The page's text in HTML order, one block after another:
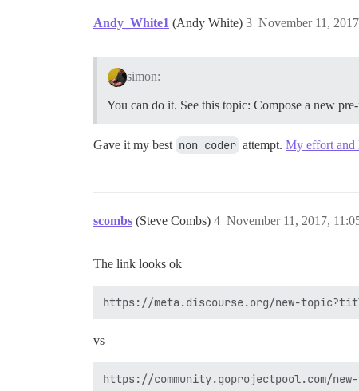
Andy_White1 (Andy White) November 11,
3
simon:
You can do it. See this topic: Compose a new
Gave it my best non coder attempt. My effort and
scombs (Steve Combs) November 11, 2017,
4
The link looks ok
vs